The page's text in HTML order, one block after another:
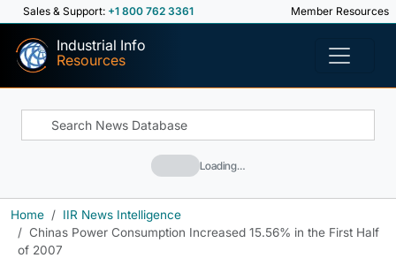
Sales & Support: +1 800 762 3361 Member Resources
Industrial Info
Resources
Loading…
Home
IIR News Intelligence
Chinas Power Consumption Increased 15.56% in the First Half
of 2007